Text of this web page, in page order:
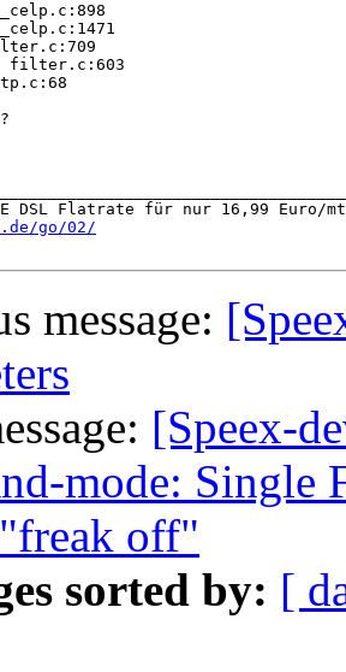
filter.c:603
go/02/
message:
[Speex-
mode: Single
"freak off"
sorted by: [